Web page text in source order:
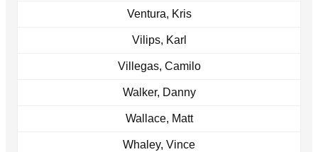
Ventura, Kris
Vilips, Karl
Villegas, Camilo
Walker, Danny
Wallace, Matt
Whaley, Vince